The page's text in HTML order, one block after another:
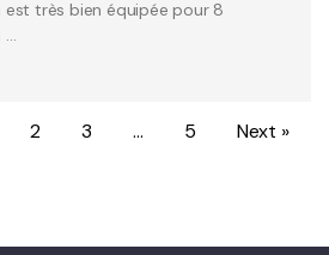
est très bien équipée pour 8
…
2 3 … 5 Next »